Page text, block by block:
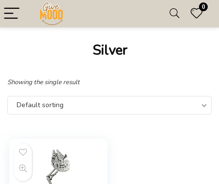
0
Silver
Showing the single result
Default sorting